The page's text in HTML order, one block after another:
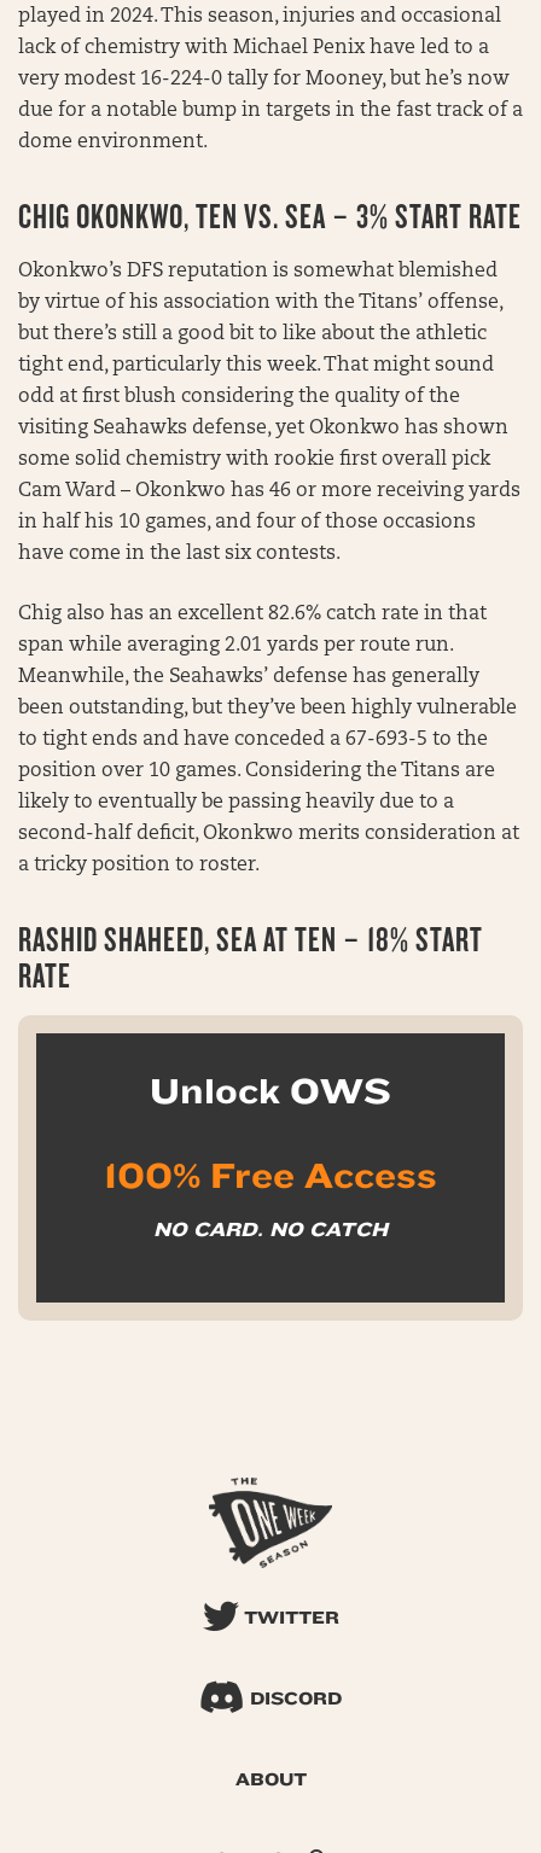
played in 2024. This season, injuries and occasional
lack of chemistry with Michael Penix have led to a
very modest 16-224-0 tally for Mooney, but he’s now
due for a notable bump in targets in the fast track of a
dome environment.
CHIG OKONKWO, TEN VS. SEA – 3% START RATE
Okonkwo’s DFS reputation is somewhat blemished
by virtue of his association with the Titans’ offense,
but there’s still a good bit to like about the athletic
tight end, particularly this week. That might sound
odd at first blush considering the quality of the
visiting Seahawks defense, yet Okonkwo has shown
some solid chemistry with rookie first overall pick
Cam Ward – Okonkwo has 46 or more receiving yards
in half his 10 games, and four of those occasions
have come in the last six contests.
Chig also has an excellent 82.6% catch rate in that
span while averaging 2.01 yards per route run.
Meanwhile, the Seahawks’ defense has generally
been outstanding, but they’ve been highly vulnerable
to tight ends and have conceded a 67-693-5 to the
position over 10 games. Considering the Titans are
likely to eventually be passing heavily due to a
second-half deficit, Okonkwo merits consideration at
a tricky position to roster.
RASHID SHAHEED, SEA AT TEN – 18% START
RATE
Unlock OWS
100% Free Access
NO CARD. NO CATCH
TWITTER
DISCORD
ABOUT